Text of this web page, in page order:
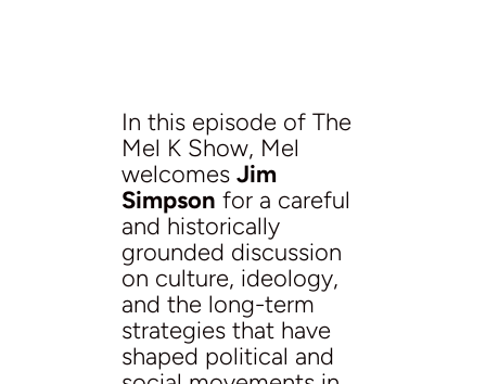
In this episode of The
Mel K Show, Mel
welcomes Jim
Simpson for a careful
and historically
grounded discussion
on culture, ideology,
and the long-term
strategies that have
shaped political and